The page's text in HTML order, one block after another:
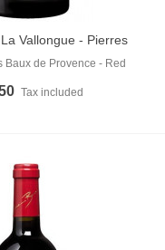
Vallongue - Pierres
Rouge 2023
Baux de Provence - Red
Tax included